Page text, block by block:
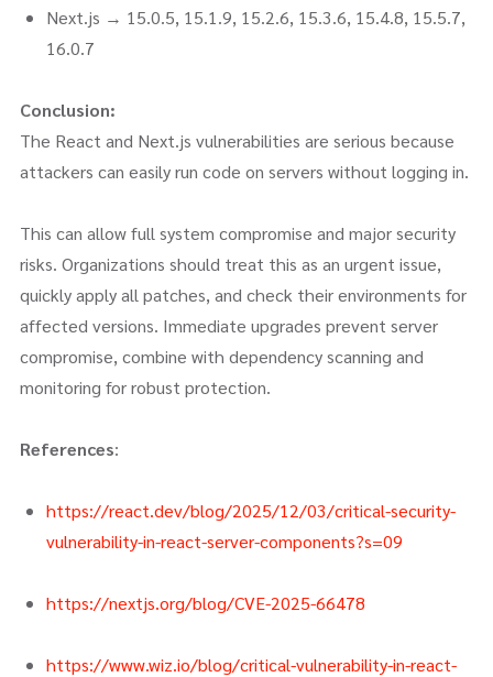
Next.js → 15.0.5, 15.1.9, 15.2.6, 15.3.6, 15.4.8, 15.5.7,
16.0.7
Conclusion:
The React and Next.js vulnerabilities are serious because
attackers can easily run code on servers without logging in.
This can allow full system compromise and major security
risks. Organizations should treat this as an urgent issue,
quickly apply all patches, and check their environments for
affected versions. Immediate upgrades prevent server
compromise, combine with dependency scanning and
monitoring for robust protection.
References:
https://react.dev/blog/2025/12/03/critical-security-
vulnerability-in-react-server-components?s=09
https://nextjs.org/blog/CVE-2025-66478
https://www.wiz.io/blog/critical-vulnerability-in-react-